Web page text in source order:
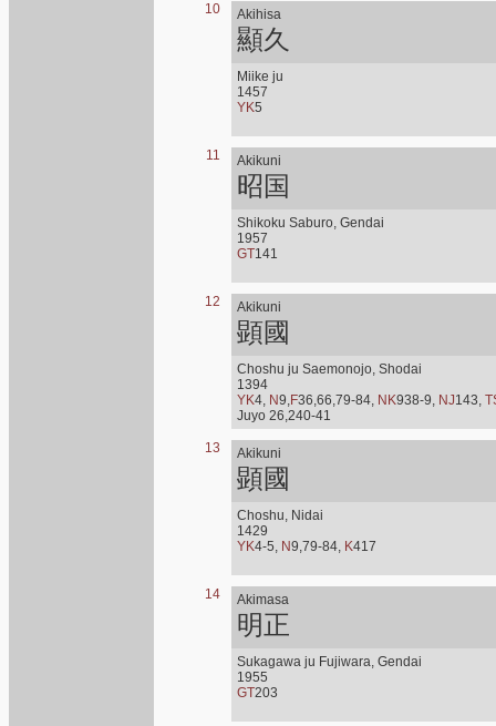
10 Akihisa
顯久
Miike ju
1457
YK5
11 Akikuni
昭国
Shikoku Saburo, Gendai
1957
GT141
12 Akikuni
顕國
Choshu ju Saemonojo, Shodai
1394
YK4, N9,F36,66,79-84, NK938-9, NJ143,
Juyo 26,240-41
13 Akikuni
顕國
Choshu, Nidai
1429
YK4-5, N9,79-84, K417
14 Akimasa
明正
Sukagawa ju Fujiwara, Gendai
1955
GT203